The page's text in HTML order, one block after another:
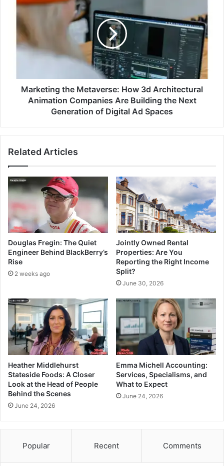
Marketing the Metaverse: How 3d Architectural
Animation Companies Are Building the Next
Generation of Digital Ad Spaces
Related Articles
Douglas Fregin: The Quiet
Engineer Behind BlackBerry’s
Rise
2 weeks ago
Jointly Owned Rental
Properties: Are You
Reporting the Right Income
Split?
June 30, 2026
Heather Middlehurst
Stateside Foods: A Closer
Look at the Head of People
Behind the Scenes
June 24, 2026
Emma Michell Accounting:
Services, Specialisms, and
What to Expect
June 24, 2026
Popular Recent Comments